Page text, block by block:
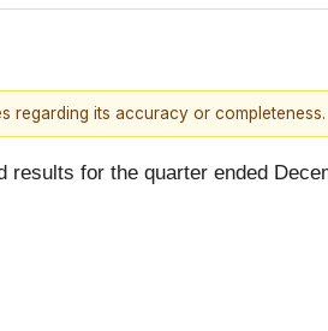
regarding its accuracy or completeness.
for the quarter ended